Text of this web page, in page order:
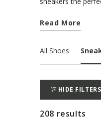
Read More
All Shoes
HIDE FILTERS
208 results